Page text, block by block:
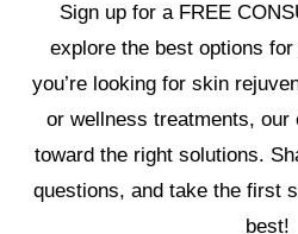
Sign up for a FREE
explore the best options
you’re looking for skin
or wellness treatments, our
toward the right solutions.
questions, and take the first
best!